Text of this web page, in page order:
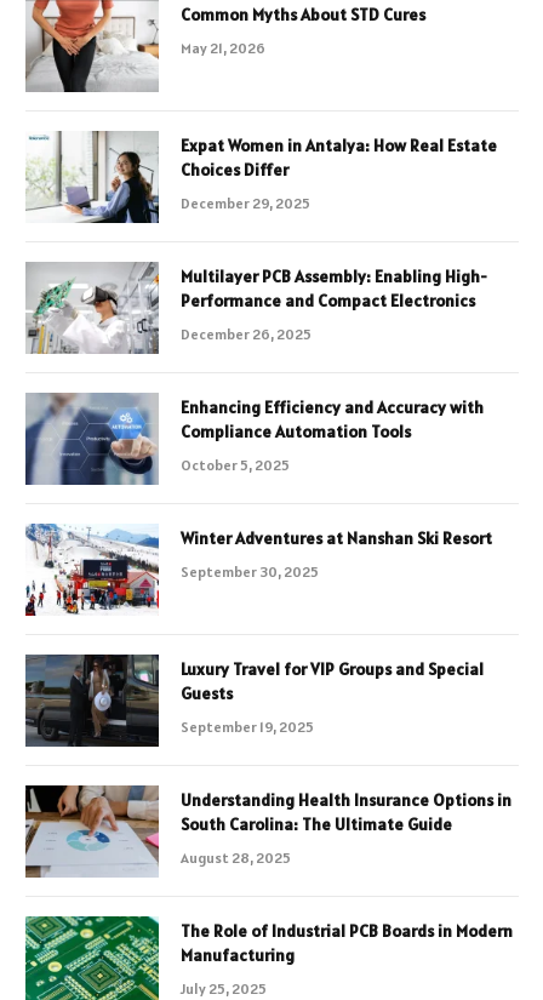
Common Myths About STD Cures
May 21, 2026
Expat Women in Antalya: How Real Estate
Choices Differ
December 29, 2025
Multilayer PCB Assembly: Enabling High-
Performance and Compact Electronics
December 26, 2025
Enhancing Efficiency and Accuracy with
Compliance Automation Tools
October 5, 2025
Winter Adventures at Nanshan Ski Resort
September 30, 2025
Luxury Travel for VIP Groups and Special
Guests
September 19, 2025
Understanding Health Insurance Options in
South Carolina: The Ultimate Guide
August 28, 2025
The Role of Industrial PCB Boards in Modern
Manufacturing
July 25, 2025